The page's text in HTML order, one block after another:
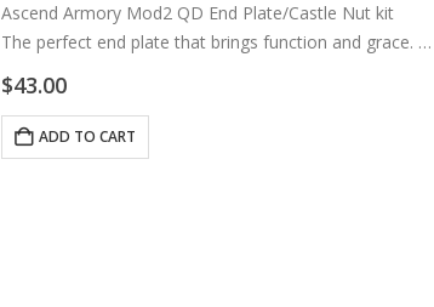
Ascend Armory Mod2 QD End Plate/Castle Nut kit
The perfect end plate that brings function and grace.
$43.00
ADD TO CART